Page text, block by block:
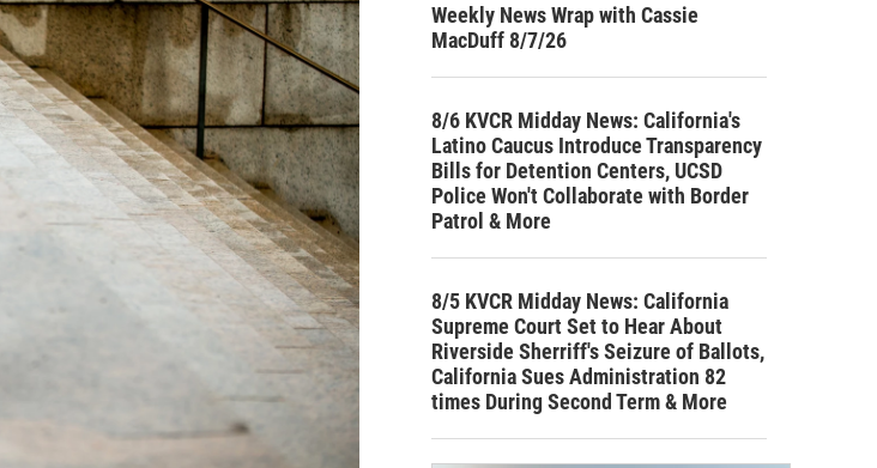
Weekly News Wrap with Cassie
MacDuff 8/7/26
8/6 KVCR Midday News: California's
Latino Caucus Introduce Transparency
Bills for Detention Centers, UCSD
Police Won't Collaborate with Border
Patrol & More
8/5 KVCR Midday News: California
Supreme Court Set to Hear About
Riverside Sherriff's Seizure of Ballots,
California Sues Administration 82
times During Second Term & More